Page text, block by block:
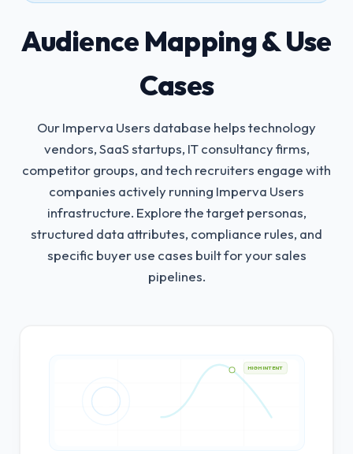
Audience Mapping & Use
Cases
Our Imperva Users database helps technology
vendors, SaaS startups, IT consultancy firms,
competitor groups, and tech recruiters engage with
companies actively running Imperva Users
infrastructure. Explore the target personas,
structured data attributes, compliance rules, and
specific buyer use cases built for your sales
pipelines.
HIGH INTENT